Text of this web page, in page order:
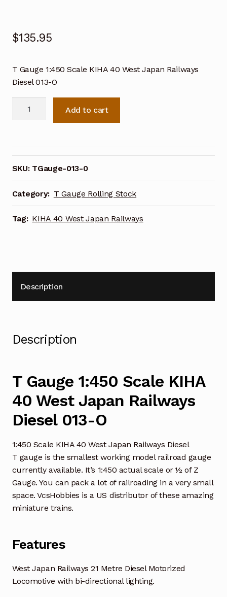
$135.95
T Gauge 1:450 Scale KIHA 40 West Japan Railways
Diesel 013-O
KIHA
40
West
Japan
Railways
Diesel
Add to cart
SKU: TGauge-013-0
Category: T Gauge Rolling Stock
Tag: KIHA 40 West Japan Railways
Description
Description
T Gauge 1:450 Scale KIHA
40 West Japan Railways
Diesel 013-O
1:450 Scale KIHA 40 West Japan Railways Diesel
T gauge is the smallest working model railroad gauge
currently available. It’s 1:450 actual scale or ½ of Z
Gauge. You can pack a lot of railroading in a very small
space. VcsHobbies is a US distributor of these amazing
miniature trains.
Features
West Japan Railways 21 Metre Diesel Motorized
Locomotive with bi-directional lighting.